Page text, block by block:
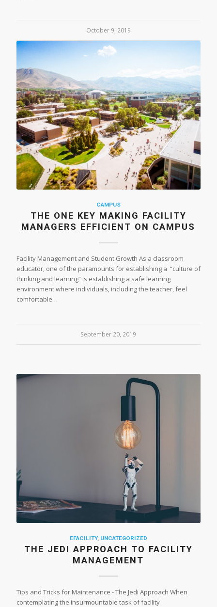
October 9, 2019
CAMPUS
THE ONE KEY MAKING FACILITY
MANAGERS EFFICIENT ON CAMPUS
Facility Management and Student Growth As a classroom
educator, one of the paramounts for establishing a “culture of
thinking and learning” is establishing a safe learning
environment where individuals, including the teacher, feel
comfortable…
September 20, 2019
EFACILITY, UNCATEGORIZED
THE JEDI APPROACH TO FACILITY
MANAGEMENT
Tips and Tricks for Maintenance - The Jedi Approach When
contemplating the insurmountable task of facility